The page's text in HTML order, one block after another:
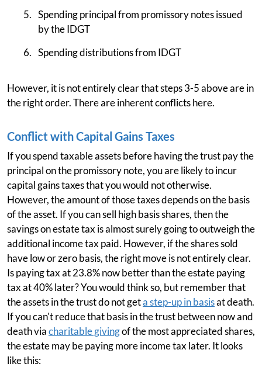
Spending principal from promissory notes issued
by the IDGT
Spending distributions from IDGT
However, it is not entirely clear that steps 3-5 above are in
the right order. There are inherent conflicts here.
Conflict with Capital Gains Taxes
If you spend taxable assets before having the trust pay the
principal on the promissory note, you are likely to incur
capital gains taxes that you would not otherwise.
However, the amount of those taxes depends on the basis
of the asset. If you can sell high basis shares, then the
savings on estate tax is almost surely going to outweigh the
additional income tax paid. However, if the shares sold
have low or zero basis, the right move is not entirely clear.
Is paying tax at 23.8% now better than the estate paying
tax at 40% later? You would think so, but remember that
the assets in the trust do not geta step-up in basisat death.
If you can't reduce that basis in the trust between now and
death viacharitable givingof the most appreciated shares,
the estate may be paying more income tax later. It looks
like this: